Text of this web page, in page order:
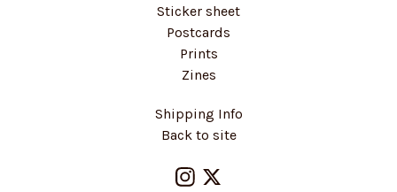
Sticker sheet
Postcards
Prints
Zines
Shipping Info
Back to site